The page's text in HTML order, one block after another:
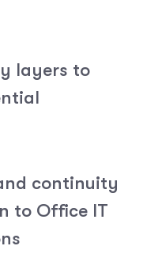
layers to
continuity
to Office IT